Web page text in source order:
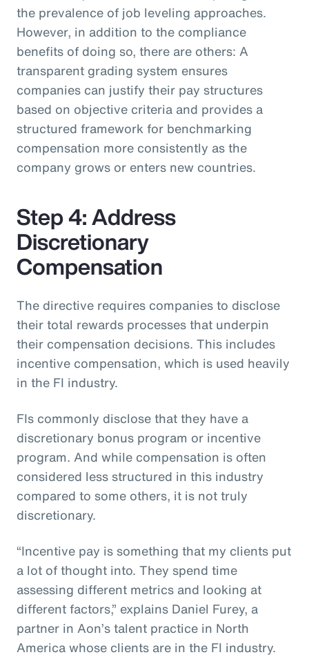
the prevalence of job leveling approaches.
However, in addition to the compliance
benefits of doing so, there are others: A
transparent grading system ensures
companies can justify their pay structures
based on objective criteria and provides a
structured framework for benchmarking
compensation more consistently as the
company grows or enters new countries.
Step 4: Address
Discretionary
Compensation
The directive requires companies to disclose
their total rewards processes that underpin
their compensation decisions. This includes
incentive compensation, which is used heavily
in the FI industry.
FIs commonly disclose that they have a
discretionary bonus program or incentive
program. And while compensation is often
considered less structured in this industry
compared to some others, it is not truly
discretionary.
“Incentive pay is something that my clients put
a lot of thought into. They spend time
assessing different metrics and looking at
different factors,” explains Daniel Furey, a
partner in Aon’s talent practice in North
America whose clients are in the FI industry.